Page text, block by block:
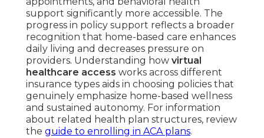
support significantly more accessible. The
progress in policy support reflects a broader
recognition that home-based care enhances
daily living and decreases pressure on
providers. Understanding how virtual
healthcare access works across different
insurance types aids in choosing policies that
genuinely emphasize home-based wellness
and sustained autonomy. For information
about related health plan structures, review
the guide to enrolling in ACA plans.